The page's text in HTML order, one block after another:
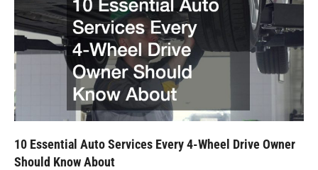
10 Essential Auto Services Every 4-Wheel Drive Owner
Should Know About